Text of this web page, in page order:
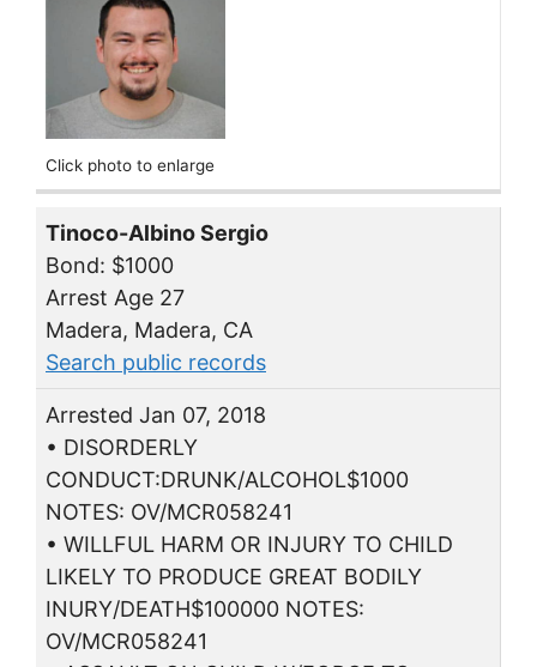
Click photo to enlarge
Tinoco-Albino Sergio
Bond: $1000
Arrest Age 27
Madera, Madera, CA
Search public records
Arrested Jan 07, 2018
• DISORDERLY
CONDUCT:DRUNK/ALCOHOL$1000
NOTES: OV/MCR058241
• WILLFUL HARM OR INJURY TO CHILD
LIKELY TO PRODUCE GREAT BODILY
INURY/DEATH$100000 NOTES:
OV/MCR058241